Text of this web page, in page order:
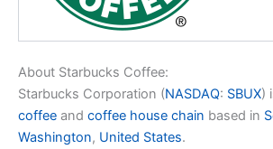
About Starbucks Coffee:
Starbucks Corporation (NASDAQ: SBUX)
coffee and coffee house chain based in
Washington, United States.